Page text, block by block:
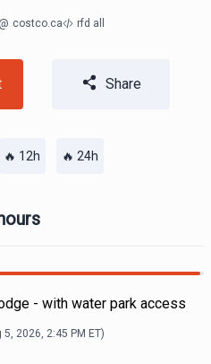
@ costco.ca rfd all
Share
🔥 12h 🔥 24h
- with water park access
5, 2026, 2:45 PM ET)